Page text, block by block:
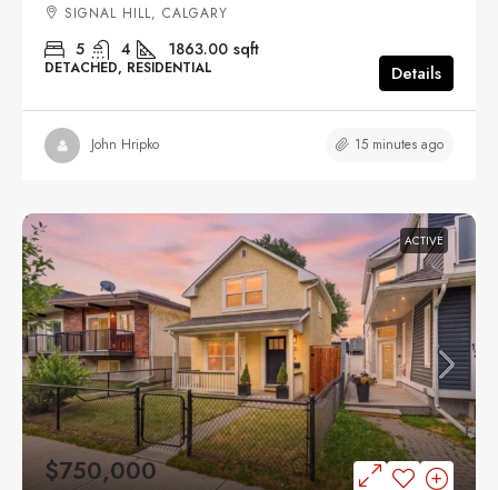
SIGNAL HILL, CALGARY
5 4 1863.00 sqft
DETACHED, RESIDENTIAL Details
John Hripko 15 minutes ago
ACTIVE
$750,000